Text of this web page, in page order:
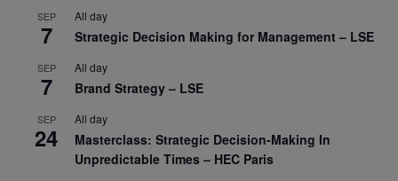
SEP
7
All day
Strategic Decision Making for Management – LSE
SEP
7
All day
Brand Strategy – LSE
SEP
24
All day
Masterclass: Strategic Decision-Making In
Unpredictable Times – HEC Paris